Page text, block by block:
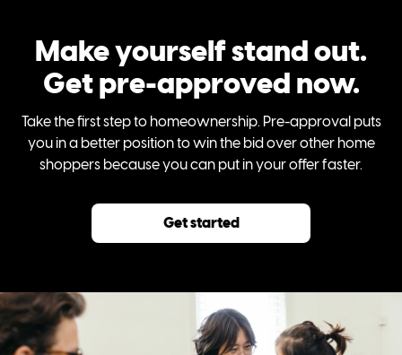
Make yourself stand out.
Get pre-approved now.
Take the first step to homeownership. Pre-approval puts
you in a better position to win the bid over other home
shoppers because you can put in your offer faster.
Get started